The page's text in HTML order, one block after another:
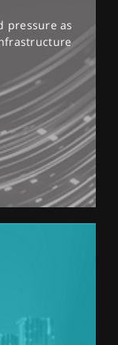
pressure as